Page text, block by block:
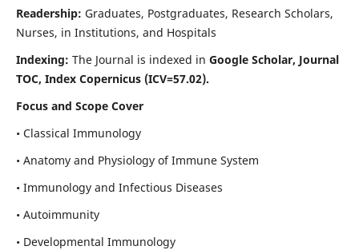
Readership: Graduates, Postgraduates, Research Scholars,
Nurses, in Institutions, and Hospitals
Indexing: The Journal is indexed in Google Scholar, Journal
TOC, Index Copernicus (ICV=57.02).
Focus and Scope Cover
• Classical Immunology
• Anatomy and Physiology of Immune System
• Immunology and Infectious Diseases
• Autoimmunity
• Developmental Immunology